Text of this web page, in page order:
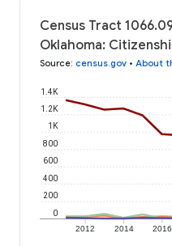
Census Tract
Oklahoma:
Source: census.gov • About
2012 2014 2016
0
200
400
600
800
1K
1.2K
1.4K